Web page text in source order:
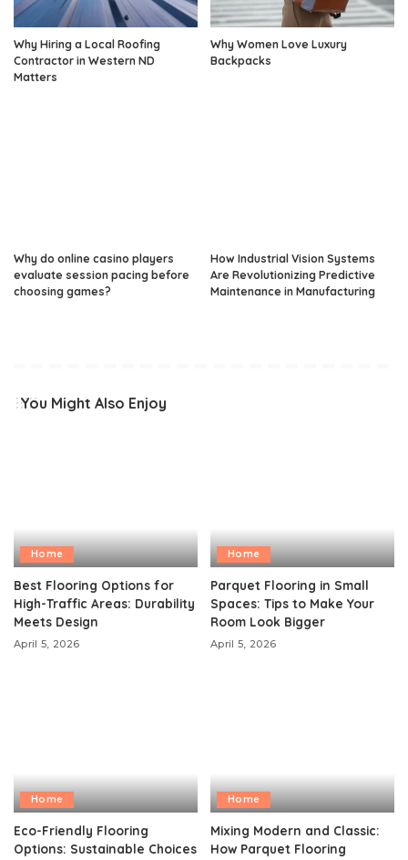
Why Hiring a Local Roofing
Contractor in Western ND
Matters
Why Women Love Luxury
Backpacks
Why do online casino players
evaluate session pacing before
choosing games?
How Industrial Vision Systems
Are Revolutionizing Predictive
Maintenance in Manufacturing
You Might Also Enjoy
Home
Best Flooring Options for
High-Traffic Areas: Durability
Meets Design
April 5, 2026
Home
Parquet Flooring in Small
Spaces: Tips to Make Your
Room Look Bigger
April 5, 2026
Home
Eco-Friendly Flooring
Options: Sustainable Choices
Home
Mixing Modern and Classic:
How Parquet Flooring